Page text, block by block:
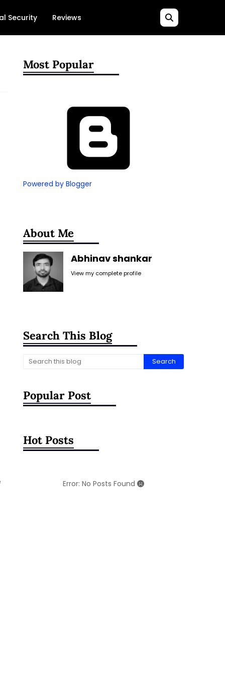
Security Reviews
Most Popular
Powered by Blogger
About Me
Abhinav shankar
View my complete profile
Search This Blog
Popular Post
Hot Posts
Error: No Posts Found